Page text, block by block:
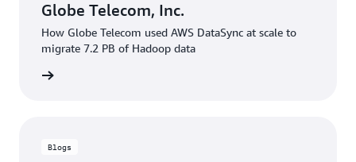
Globe Telecom, Inc.
How Globe Telecom used AWS DataSync at scale to
migrate 7.2 PB of Hadoop data
Blogs